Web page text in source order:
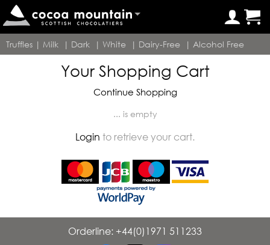
Truffles | Milk | Dark | White | Dairy-Free | Alcohol Free
Your Shopping Cart
Continue Shopping
... is empty
Login to retrieve your cart.
Orderline: +44(0)1971 511233